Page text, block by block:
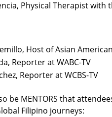
Physical Therapist with
Host of Asian
Reporter at WABC-TV
Reporter at WCBS-TV
be MENTORS that
Filipino journeys: